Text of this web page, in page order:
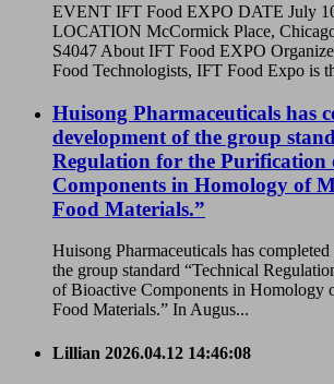
EVENT IFT Food EXPO DATE July
LOCATION McCormick Place,
S4047 About IFT Food EXPO
Food Technologists, IFT Food Expo is
Huisong Pharmaceuticals has
development of the group
Regulation for the Purification
Components in Homology of
Food Materials.”
Huisong Pharmaceuticals has
the group standard “Technical
of Bioactive Components in Homology
Food Materials.” In Augus...
Lillian 2026.04.12 14:46:08